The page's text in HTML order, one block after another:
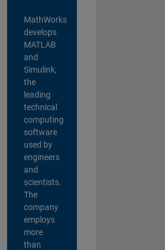
MathWorks
develops
MATLAB
and
Simulink,
the
leading
technical
computing
software
used by
engineers
and
scientists.
The
company
employs
more
than